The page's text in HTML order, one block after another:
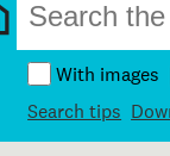
With images
Search tips